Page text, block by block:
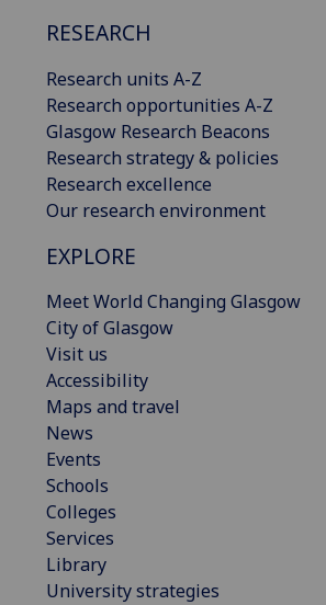
RESEARCH
Research units A-Z
Research opportunities A-Z
Glasgow Research Beacons
Research strategy & policies
Research excellence
Our research environment
EXPLORE
Meet World Changing Glasgow
City of Glasgow
Visit us
Accessibility
Maps and travel
News
Events
Schools
Colleges
Services
Library
University strategies